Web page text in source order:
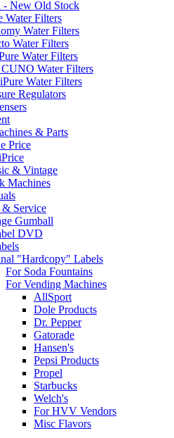
- New Old Stock
Water Filters
Water Filters
Water Filters
Water Filters
Water Filters
Water Filters
Regulators
& Parts
Price
& Vintage
Machines
& Service
Gumball
DVD
"Hardcopy" Labels
For Soda Fountains
For Vending Machines
AllSport
Dole Products
Dr. Pepper
Gatorade
Hansen's
Pepsi Products
Propel
Starbucks
Welch's
For HVV Vendors
Misc Flavors